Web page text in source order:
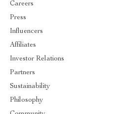
Careers
Press
Influencers
Affiliates
Investor Relations
Partners
Sustainability
Philosophy